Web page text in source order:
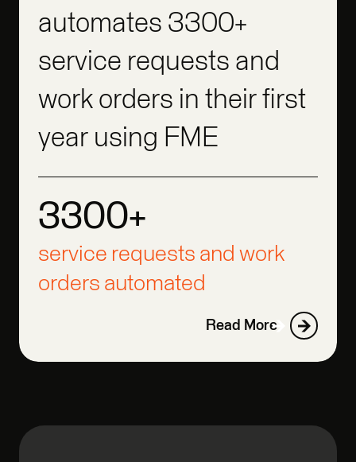
automates 3300+
service requests and
work orders in their first
year using FME
3300+
3300+
3300+
service requests and work
orders automated
Read More